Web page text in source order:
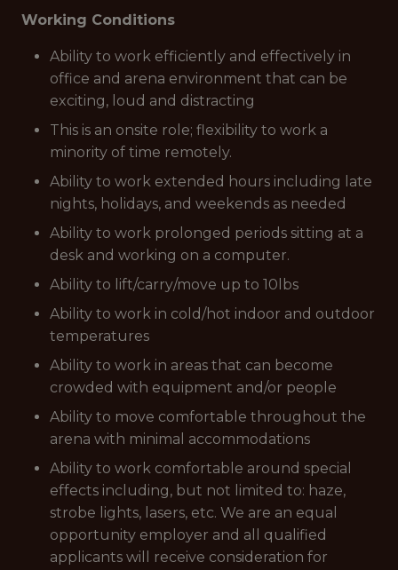
Working Conditions
Ability to work efficiently and effectively in
office and arena environment that can be
exciting, loud and distracting
This is an onsite role; flexibility to work a
minority of time remotely.
Ability to work extended hours including late
nights, holidays, and weekends as needed
Ability to work prolonged periods sitting at a
desk and working on a computer.
Ability to lift/carry/move up to 10lbs
Ability to work in cold/hot indoor and outdoor
temperatures
Ability to work in areas that can become
crowded with equipment and/or people
Ability to move comfortable throughout the
arena with minimal accommodations
Ability to work comfortable around special
effects including, but not limited to: haze,
strobe lights, lasers, etc. We are an equal
opportunity employer and all qualified
applicants will receive consideration for